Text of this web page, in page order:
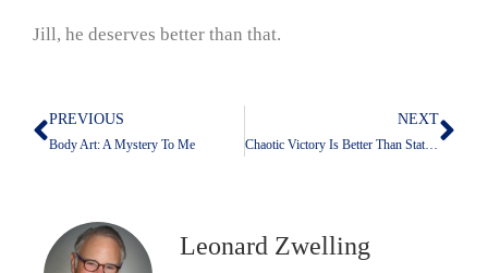
Jill, he deserves better than that.
Prev
PREVIOUS
Body Art: A Mystery To Me
NEXT
Chaotic Victory Is Better Than Static Defeat
Leonard Zwelling